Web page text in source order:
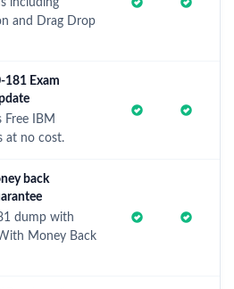
including
and Drag Drop
181 Exam
IBM
at no cost.
back
dump with
Money Back